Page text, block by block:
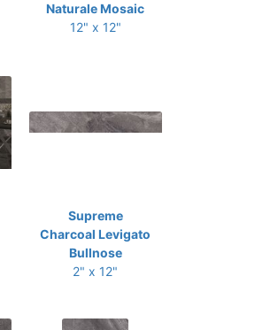
Naturale Mosaic
12" x 12"
Supreme
Charcoal Levigato
Bullnose
2" x 12"